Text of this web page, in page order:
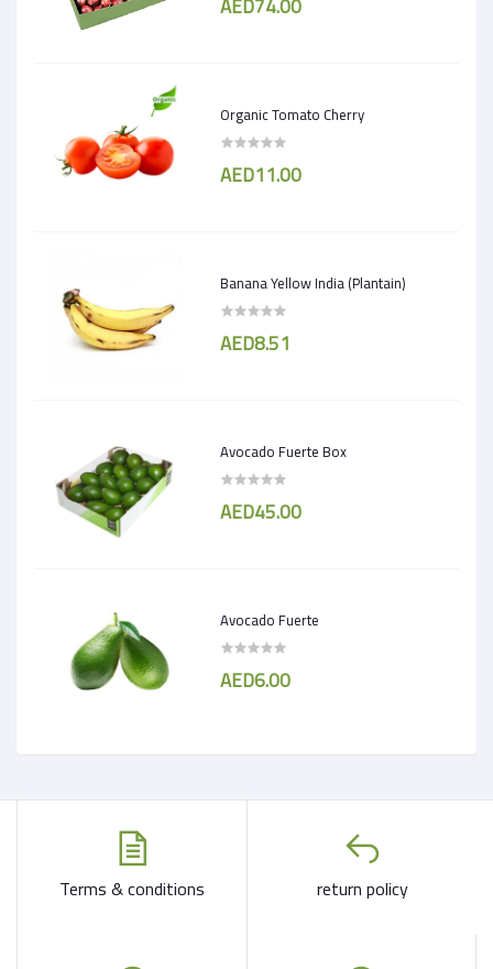
Organic Tomato Cherry
AED11.00
Banana Yellow India (Plantain)
AED8.51
Avocado Fuerte Box
AED45.00
Avocado Fuerte
AED6.00
Terms & conditions return policy